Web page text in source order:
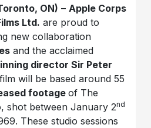
ON) – Apple Corps
Ltd. are proud to
new collaboration
and the acclaimed
director Sir Peter
will be based around 55
footageof The
shot between January 2nd
These studio sessions